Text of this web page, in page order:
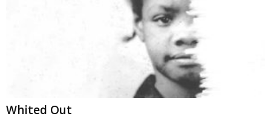
Whited Out